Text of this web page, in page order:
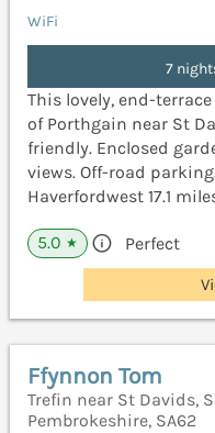
WiFi
7
This lovely, end-
of Porthgain near St
friendly. Enclosed
views. Off-road
Haverfordwest 17.1
5.0 ★ Perfect
Ffynnon Tom
Trefin near St Davids,
Pembrokeshire, SA62